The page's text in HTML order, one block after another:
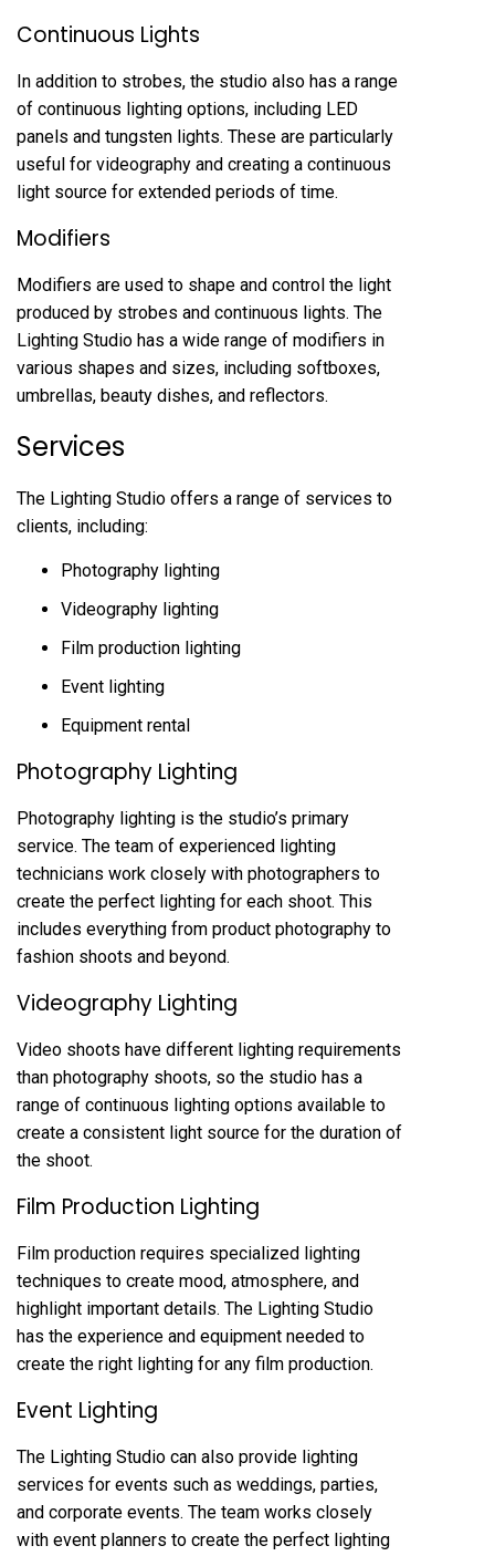
Continuous Lights
In addition to strobes, the studio also has a range
of continuous lighting options, including LED
panels and tungsten lights. These are particularly
useful for videography and creating a continuous
light source for extended periods of time.
Modifiers
Modifiers are used to shape and control the light
produced by strobes and continuous lights. The
Lighting Studio has a wide range of modifiers in
various shapes and sizes, including softboxes,
umbrellas, beauty dishes, and reflectors.
Services
The Lighting Studio offers a range of services to
clients, including:
Photography lighting
Videography lighting
Film production lighting
Event lighting
Equipment rental
Photography Lighting
Photography lighting is the studio’s primary
service. The team of experienced lighting
technicians work closely with photographers to
create the perfect lighting for each shoot. This
includes everything from product photography to
fashion shoots and beyond.
Videography Lighting
Video shoots have different lighting requirements
than photography shoots, so the studio has a
range of continuous lighting options available to
create a consistent light source for the duration of
the shoot.
Film Production Lighting
Film production requires specialized lighting
techniques to create mood, atmosphere, and
highlight important details. The Lighting Studio
has the experience and equipment needed to
create the right lighting for any film production.
Event Lighting
The Lighting Studio can also provide lighting
services for events such as weddings, parties,
and corporate events. The team works closely
with event planners to create the perfect lighting